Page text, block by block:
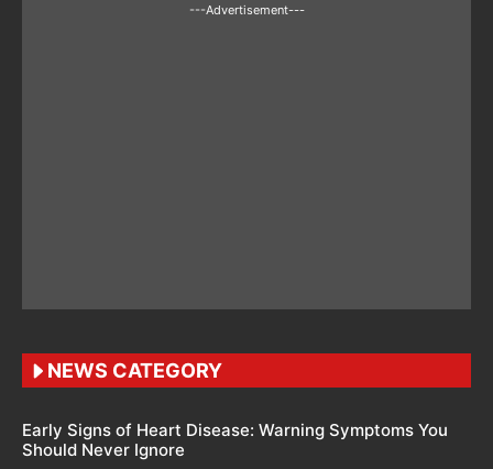
---Advertisement---
NEWS CATEGORY
Early Signs of Heart Disease: Warning Symptoms You
Should Never Ignore